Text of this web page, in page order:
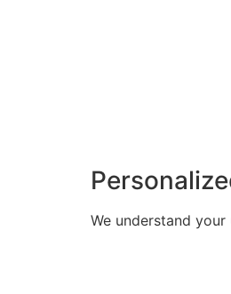
We understand